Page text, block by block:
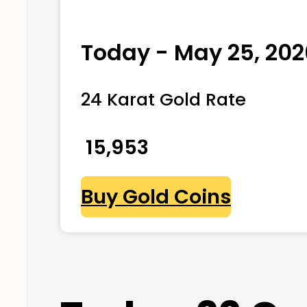
Today - May 25,
24 Karat Gold Rate
₹ 15,953
Buy Gold Coins